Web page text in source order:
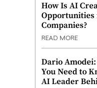
How Is AI
Opportunities
Companies?
READ MORE
Dario
You Need to
AI Leader